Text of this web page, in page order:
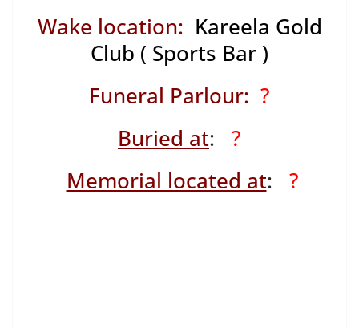
Wake location: Kareela Gold
Club ( Sports Bar )
Funeral Parlour: ?
Buried at: ?
Memorial located at: ?